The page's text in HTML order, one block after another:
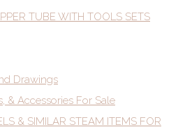
TUBE WITH TOOLS SETS
Drawings
& Accessories For Sale
& SIMILAR STEAM ITEMS FOR